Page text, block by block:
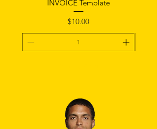
INVOICE Template
Price
$10.00